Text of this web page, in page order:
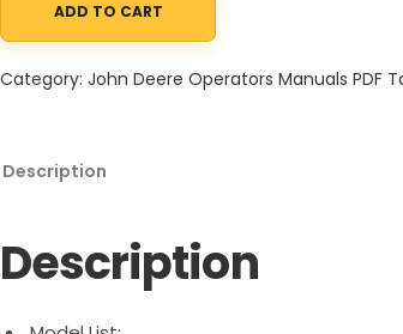
John Deere X570, X580, X584, X590 Select
ADD TO CART
Category: John Deere Operators Manuals PDF
Description
Description